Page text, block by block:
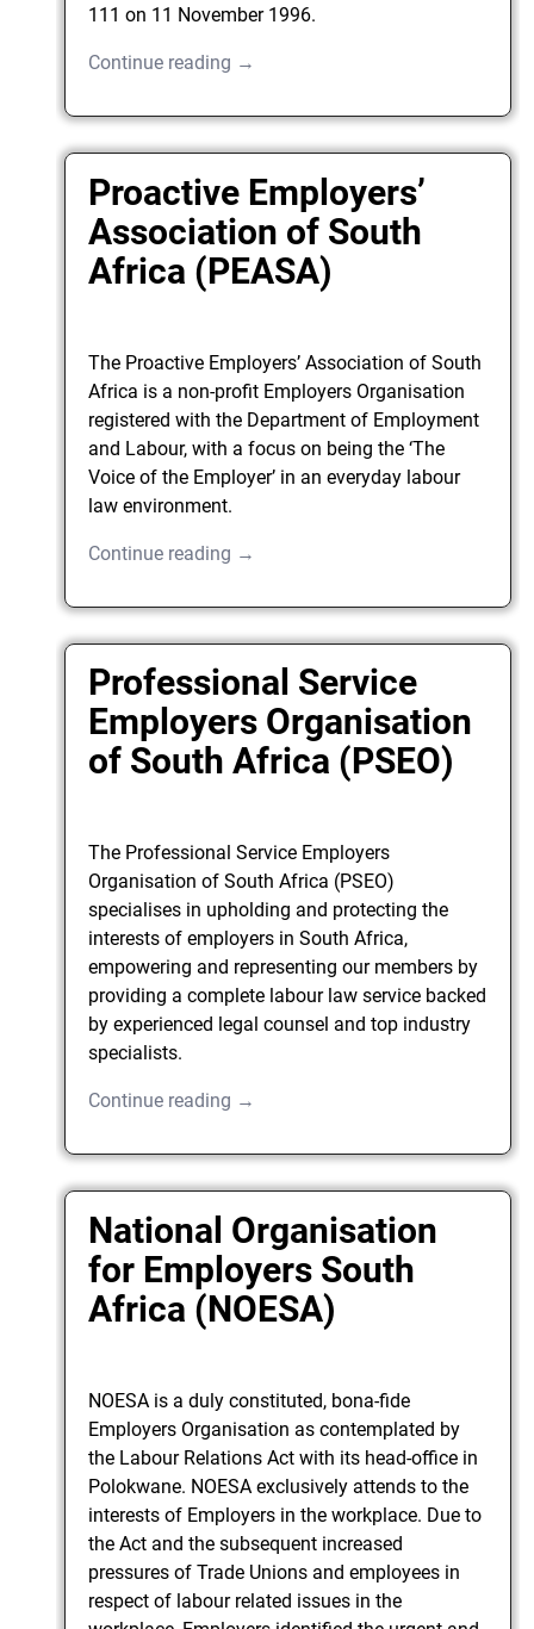
111 on 11 November 1996.
Continue reading →
Proactive Employers’
Association of South
Africa (PEASA)
The Proactive Employers’ Association of South
Africa is a non-profit Employers Organisation
registered with the Department of Employment
and Labour, with a focus on being the ‘The
Voice of the Employer’ in an everyday labour
law environment.
Continue reading →
Professional Service
Employers Organisation
of South Africa (PSEO)
The Professional Service Employers
Organisation of South Africa (PSEO)
specialises in upholding and protecting the
interests of employers in South Africa,
empowering and representing our members by
providing a complete labour law service backed
by experienced legal counsel and top industry
specialists.
Continue reading →
National Organisation
for Employers South
Africa (NOESA)
NOESA is a duly constituted, bona-fide
Employers Organisation as contemplated by
the Labour Relations Act with its head-office in
Polokwane. NOESA exclusively attends to the
interests of Employers in the workplace. Due to
the Act and the subsequent increased
pressures of Trade Unions and employees in
respect of labour related issues in the